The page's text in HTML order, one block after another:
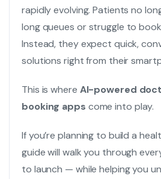
rapidly evolving. Patients no
long queues or struggle to
Instead, they expect quick,
solutions right from their
This is where AI-powered
booking apps come into play.
If you’re planning to build a
guide will walk you through
to launch — while helping you